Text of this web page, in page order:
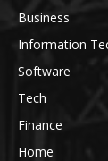
Business
Information
Software
Tech
Finance
Home